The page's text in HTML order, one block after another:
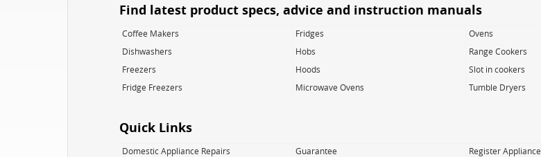
Find latest product specs, advice and instruction manuals
Coffee Makers
Dishwashers
Freezers
Fridge Freezers
Fridges
Hobs
Hoods
Microwave Ovens
Ovens
Range Cookers
Slot in cookers
Tumble Dryers
Quick Links
Domestic Appliance Repairs
Guarantee
Register Appliance